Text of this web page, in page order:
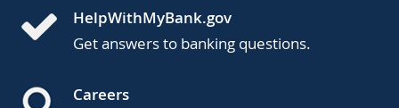
HelpWithMyBank.gov
Get answers to banking questions.
Careers